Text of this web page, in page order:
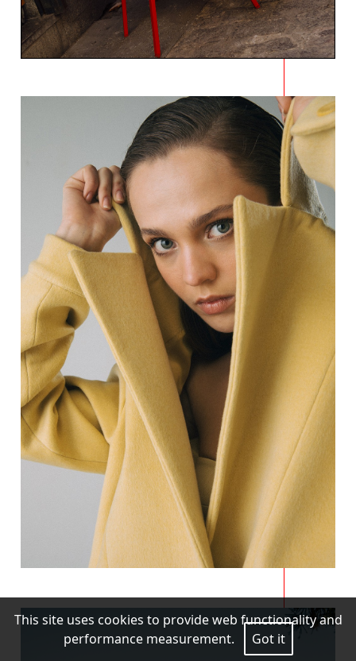
This site uses cookies to provide web functionality and
performance measurement.
Got it